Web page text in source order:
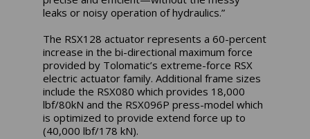
leaks or noisy operation of hydraulics.”
The RSX128 actuator represents a 60-percent
increase in the bi-directional maximum force
provided by Tolomatic’s extreme-force RSX
electric actuator family. Additional frame sizes
include the RSX080 which provides 18,000
lbf/80kN and the RSX096P press-model which
is optimized to provide extend force up to
(40,000 lbf/178 kN).